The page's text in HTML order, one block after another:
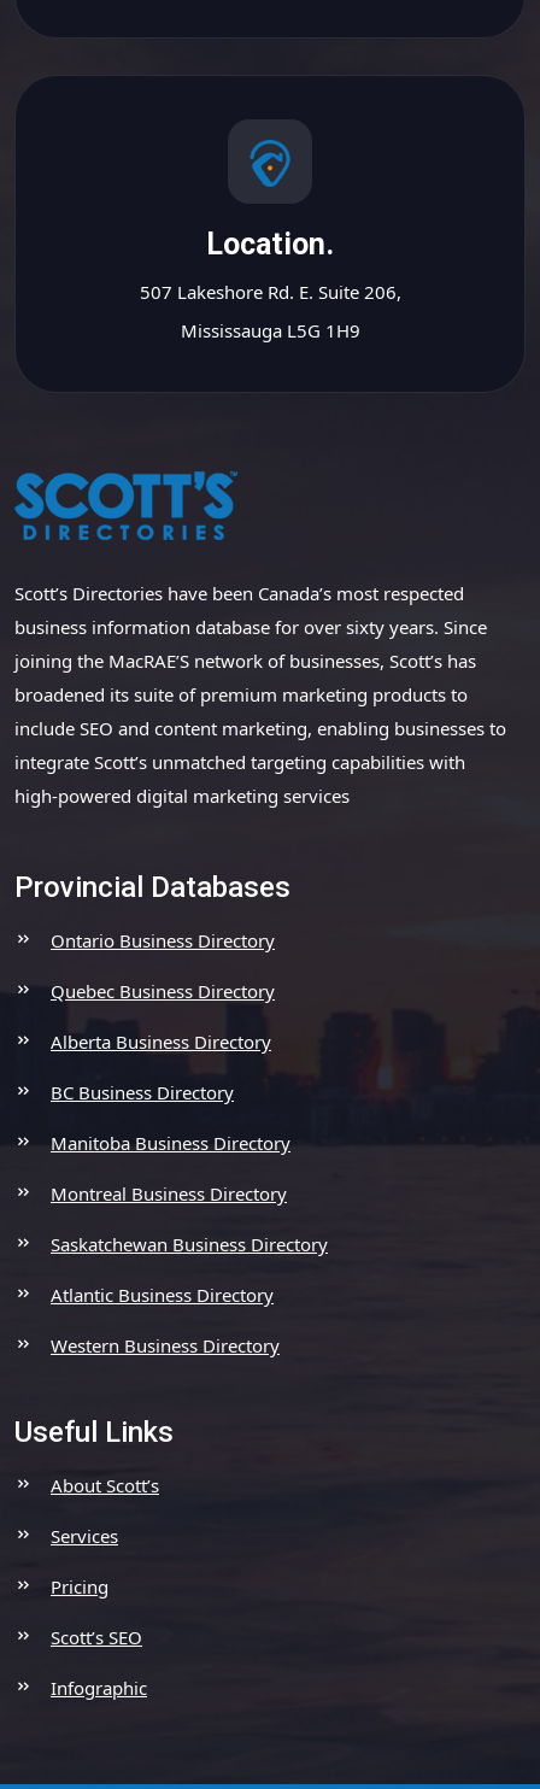
Location.
507 Lakeshore Rd. E. Suite 206,
Mississauga L5G 1H9
Scott’s Directories have been Canada’s most respected
business information database for over sixty years. Since
joining the MacRAE’S network of businesses, Scott’s has
broadened its suite of premium marketing products to
include SEO and content marketing, enabling businesses to
integrate Scott’s unmatched targeting capabilities with
high-powered digital marketing services
Provincial Databases
Ontario Business Directory
Quebec Business Directory
Alberta Business Directory
BC Business Directory
Manitoba Business Directory
Montreal Business Directory
Saskatchewan Business Directory
Atlantic Business Directory
Western Business Directory
Useful Links
About Scott’s
Services
Pricing
Scott’s SEO
Infographic